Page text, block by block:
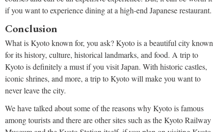
if you want to experience dining at a high-end Japanese restaurant.
Conclusion
What is Kyoto known for, you ask? Kyoto is a beautiful city known
for its history, culture, historical landmarks, and food. A trip to
Kyoto is definitely a must if you visit Japan. With historic castles,
iconic shrines, and more, a trip to Kyoto will make you want to
never leave the city.
We have talked about some of the reasons why Kyoto is famous
among tourists and there are other sites such as the Kyoto Railway